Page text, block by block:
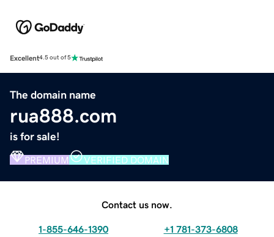
Excellent4.5 out of 5
The domain name
rua888.com
is for sale!
PREMIUM VERIFIED DOMAIN
Contact us now.
1-855-646-1390 +1 781-373-6808